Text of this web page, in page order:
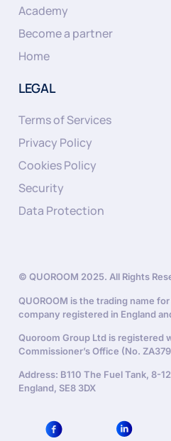
Academy
Become a partner
Home
LEGAL
Terms of Services
Privacy Policy
Cookies Policy
Security
Data Protection
© QUOROOM 2025. All Rights
QUOROOM is the trading name
company registered in England
Quoroom Group Ltd is registered
Commissioner’s Office (No.
Address: B110 The Fuel Tank, 8-
England, SE8 3DX